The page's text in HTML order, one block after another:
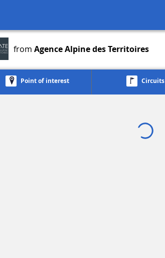
from Agence Alpine des Territoires
Point of interest Circuits